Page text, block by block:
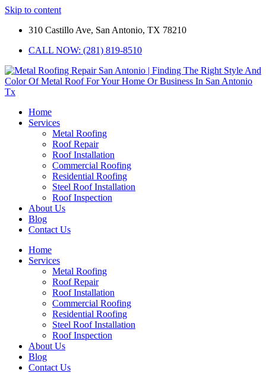
Skip to content
310 Castillo Ave, San Antonio, TX 78210
CALL NOW: (281) 819-8510
Home
Services
Metal Roofing
Roof Repair
Roof Installation
Commercial Roofing
Residential Roofing
Steel Roof Installation
Roof Inspection
About Us
Blog
Contact Us
Home
Services
Metal Roofing
Roof Repair
Roof Installation
Commercial Roofing
Residential Roofing
Steel Roof Installation
Roof Inspection
About Us
Blog
Contact Us